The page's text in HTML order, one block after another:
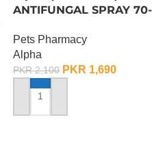
ANTIFUNGAL SPRAY 70-
Pets Pharmacy
Alpha
PKR2,100 PKR 1,690
ADD TO CART